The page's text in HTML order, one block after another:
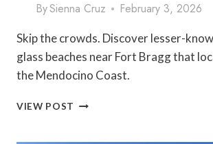
BySienna Cruz February 3, 2026
Skip the crowds. Discover lesser-
glass beaches near Fort Bragg that
the Mendocino Coast.
VIEW POST BEYOND